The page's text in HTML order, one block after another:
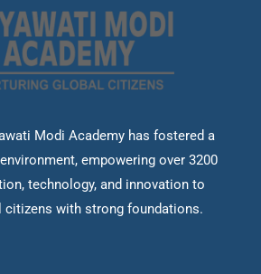
Modi Academy has fostered a
empowering over 3200
technology, and innovation to
citizens with strong foundations.